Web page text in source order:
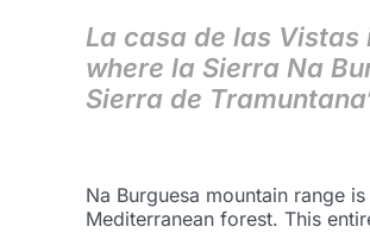
La casa de las Vistas
where la Sierra Na
Sierra de
Na Burguesa mountain range
Mediterranean forest. This